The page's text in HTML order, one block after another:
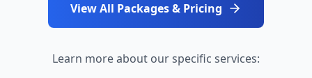
View All Packages & Pricing
Learn more about our specific services: